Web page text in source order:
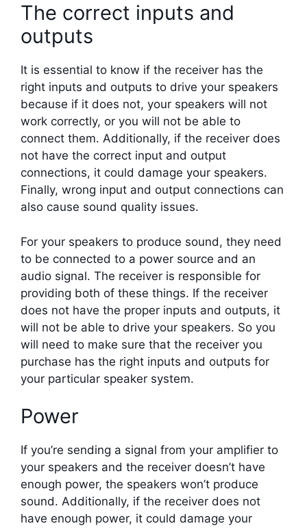
The correct inputs and
outputs
It is essential to know if the receiver has the
right inputs and outputs to drive your speakers
because if it does not, your speakers will not
work correctly, or you will not be able to
connect them. Additionally, if the receiver does
not have the correct input and output
connections, it could damage your speakers.
Finally, wrong input and output connections can
also cause sound quality issues.
For your speakers to produce sound, they need
to be connected to a power source and an
audio signal. The receiver is responsible for
providing both of these things. If the receiver
does not have the proper inputs and outputs, it
will not be able to drive your speakers. So you
will need to make sure that the receiver you
purchase has the right inputs and outputs for
your particular speaker system.
Power
If you’re sending a signal from your amplifier to
your speakers and the receiver doesn’t have
enough power, the speakers won’t produce
sound. Additionally, if the receiver does not
have enough power, it could damage your